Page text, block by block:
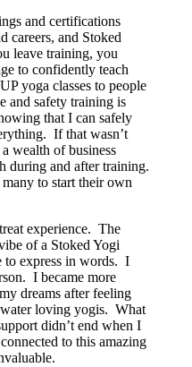
and certifications
careers, and Stoked
leave training, you
to confidently teach
yoga classes to people
and safety training is
that I can safely
If that wasn’t
wealth of business
during and after training.
to start their own
experience. The
of a Stoked Yogi
to express in words. I
I became more
dreams after feeling
loving yogis. What
didn’t end when I
to this amazing